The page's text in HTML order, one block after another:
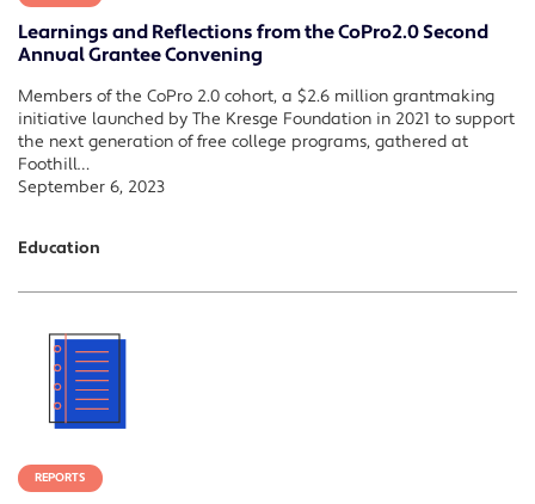
Learnings and Reflections from the CoPro2.0 Second
Annual Grantee Convening
Members of the CoPro 2.0 cohort, a $2.6 million grantmaking
initiative launched by The Kresge Foundation in 2021 to support
the next generation of free college programs, gathered at
Foothill…
September 6, 2023
Education
REPORTS